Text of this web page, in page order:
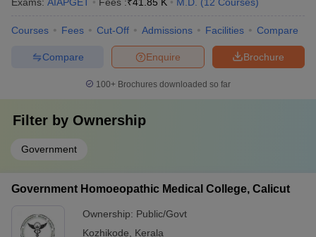
Courses Fees Cut-Off Admissions Facilities Compare
Brochure
Enquire
Compare
100+ Brochures downloaded so far
Filter by Ownership
Government
Government Homoeopathic Medical College, Calicut
Ownership: Public/Govt
Kozhikode
Kerala